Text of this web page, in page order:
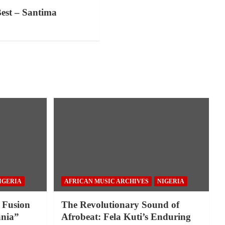
– Santima
AFRICAN MUSIC ARCHIVES NIGERIA
The Revolutionary Sound of
Afrobeat: Fela Kuti’s Enduring